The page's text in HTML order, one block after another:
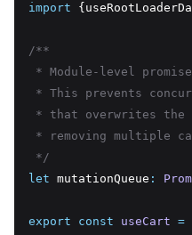
import
/**
* Module-level
* This prevents
* that overwrites
* removing multiple
*/
let mutationQueue :
export const useCart =